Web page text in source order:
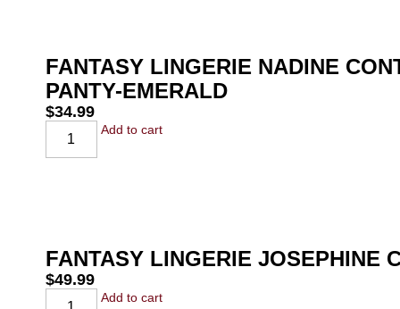
FANTASY LINGERIE NADINE
PANTY-EMERALD
$34.99
Add to cart
FANTASY LINGERIE JOSEPHINE
$49.99
Add to cart